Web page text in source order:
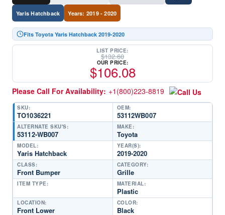
Yaris Hatchback Years: 2019 - 2020
Fits Toyota Yaris Hatchback 2019-2020
LIST PRICE:
$132.60
OUR PRICE:
$106.08
Please Call For Availability: +1(800)223-8819
SKU:
TO1036221
OEM:
53112WB007
ALTERNATE SKU'S:
53112-WB007
MAKE:
Toyota
MODEL:
Yaris Hatchback
YEAR(S):
2019-2020
CLASS:
Front Bumper
CATEGORY:
Grille
ITEM TYPE: MATERIAL:
Plastic
LOCATION:
Front Lower
COLOR:
Black